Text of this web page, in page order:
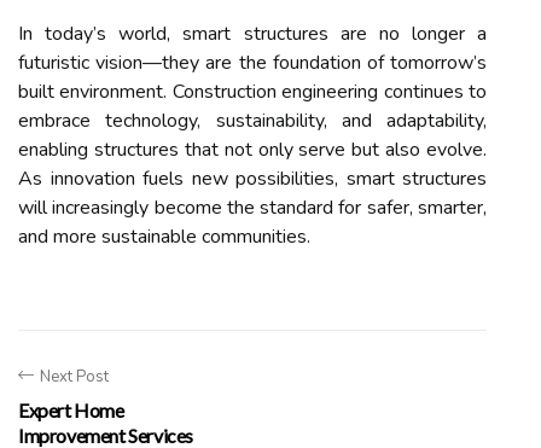
In today’s world, smart structures are no longer a
futuristic vision—they are the foundation of tomorrow’s
built environment. Construction engineering continues to
embrace technology, sustainability, and adaptability,
enabling structures that not only serve but also evolve.
As innovation fuels new possibilities, smart structures
will increasingly become the standard for safer, smarter,
and more sustainable communities.
Next Post
Expert Home
Improvement Services